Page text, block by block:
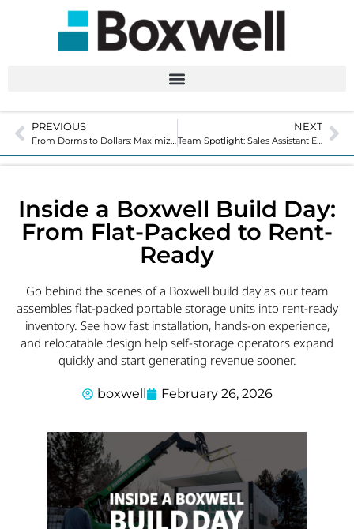
PREVIOUS
From Dorms to Dollars: Maximize Your Storage Facility for College Move-Out
NEXT
Team Spotlight: Sales Assistant Ellann Miranda
Inside a Boxwell Build Day:
From Flat-Packed to Rent-
Ready
Go behind the scenes of a Boxwell build day as our team
assembles flat-packed portable storage units into rent-ready
inventory. See how fast installation, hands-on experience,
and relocatable design help self-storage operators expand
quickly and start generating revenue sooner.
boxwell February 26, 2026